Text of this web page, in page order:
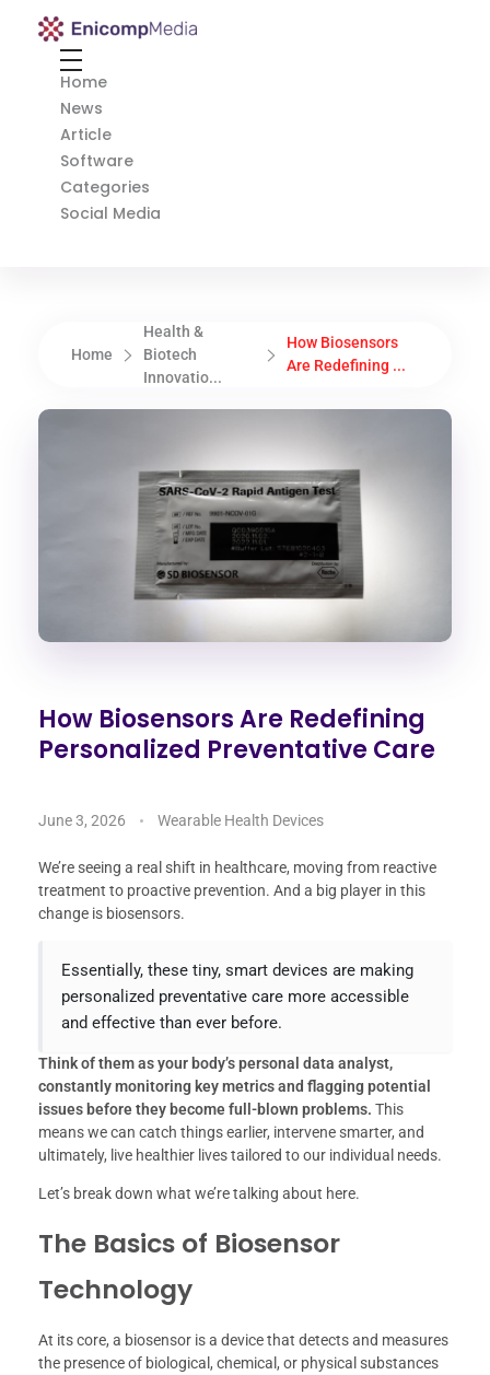
Enicomp Media
Home
News
Article
Software
Categories
Social Media
Home
Health &
Biotech
Innovatio...
How Biosensors
Are Redefining ...
How Biosensors Are Redefining
Personalized Preventative Care
June 3, 2026 Wearable Health Devices
We’re seeing a real shift in healthcare, moving from reactive
treatment to proactive prevention. And a big player in this
change is biosensors.
Essentially, these tiny, smart devices are making
personalized preventative care more accessible
and effective than ever before.
Think of them as your body’s personal data analyst,
constantly monitoring key metrics and flagging potential
issues before they become full-blown problems. This
means we can catch things earlier, intervene smarter, and
ultimately, live healthier lives tailored to our individual needs.
Let’s break down what we’re talking about here.
The Basics of Biosensor
Technology
At its core, a biosensor is a device that detects and measures
the presence of biological, chemical, or physical substances